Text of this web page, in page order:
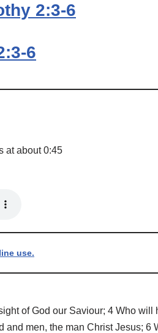
2:3-6
6
at about 0:45
use.
of God our Saviour; 4 Who
and men, the man Christ Jesus;